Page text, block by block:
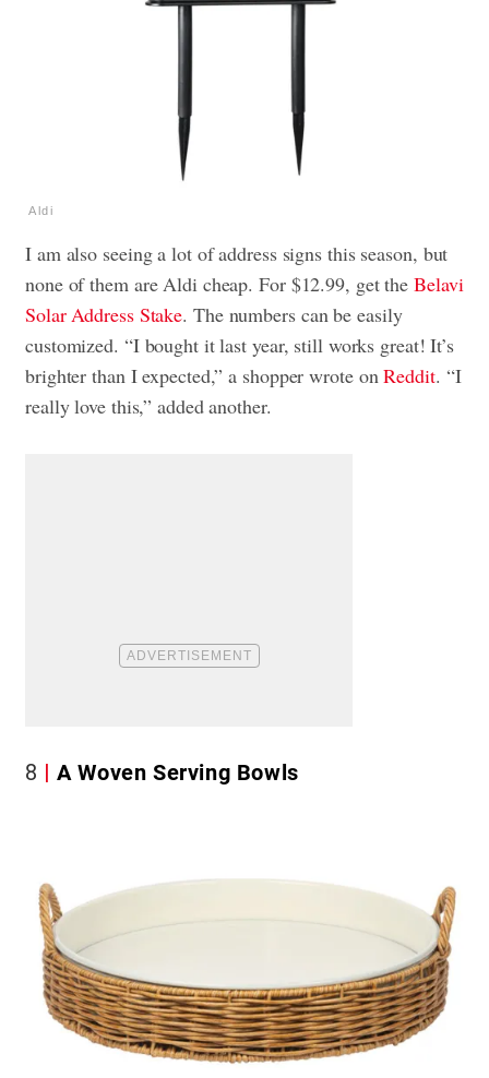
Aldi
I am also seeing a lot of address signs this season, but
none of them are Aldi cheap. For $12.99, get theBelavi
Solar Address Stake. The numbers can be easily
customized. “I bought it last year, still works great! It’s
brighter than I expected,” a shopper wrote onReddit. “I
really love this,” added another.
8 A Woven Serving Bowls